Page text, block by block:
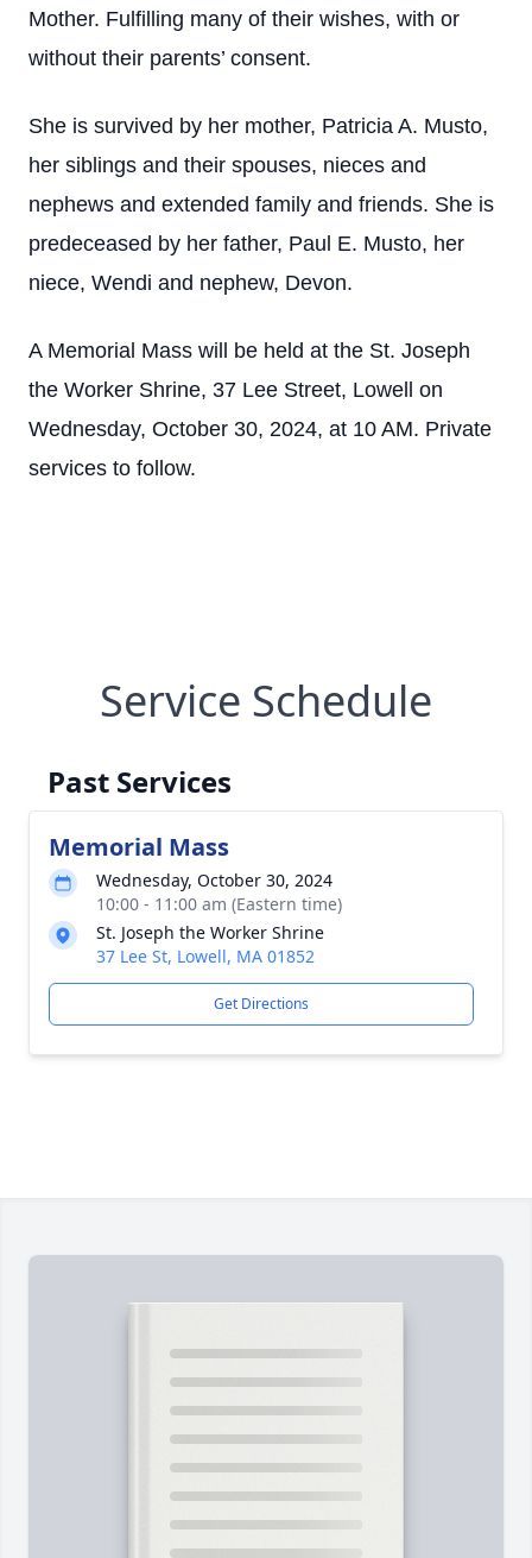
Mother. Fulfilling many of their wishes, with or
without their parents’ consent.
She is survived by her mother, Patricia A. Musto,
her siblings and their spouses, nieces and
nephews and extended family and friends. She is
predeceased by her father, Paul E. Musto, her
niece, Wendi and nephew, Devon.
A Memorial Mass will be held at the St. Joseph
the Worker Shrine, 37 Lee Street, Lowell on
Wednesday, October 30, 2024, at 10 AM. Private
services to follow.
Service Schedule
Past Services
Memorial Mass
Wednesday, October 30, 2024
10:00 - 11:00 am (Eastern time)
St. Joseph the Worker Shrine
37 Lee St, Lowell, MA 01852
Get Directions